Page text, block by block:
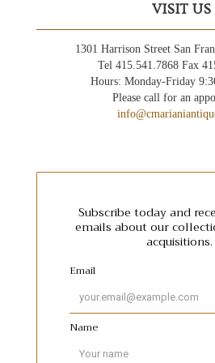
VISIT US
1301 Harrison Street San
Tel 415.541.7868 Fax
Hours: Monday-Friday
Please call for an